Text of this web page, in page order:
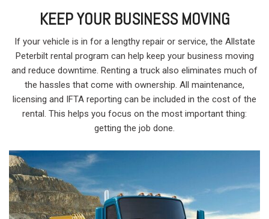
KEEP YOUR BUSINESS MOVING
If your vehicle is in for a lengthy repair or service, the Allstate
Peterbilt rental program can help keep your business moving
and reduce downtime. Renting a truck also eliminates much of
the hassles that come with ownership. All maintenance,
licensing and IFTA reporting can be included in the cost of the
rental. This helps you focus on the most important thing:
getting the job done.